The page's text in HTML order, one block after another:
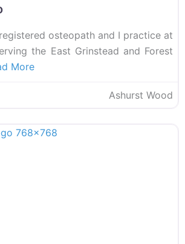
osteopath and I practice at
the East Grinstead and Forest
More
Ashurst Wood